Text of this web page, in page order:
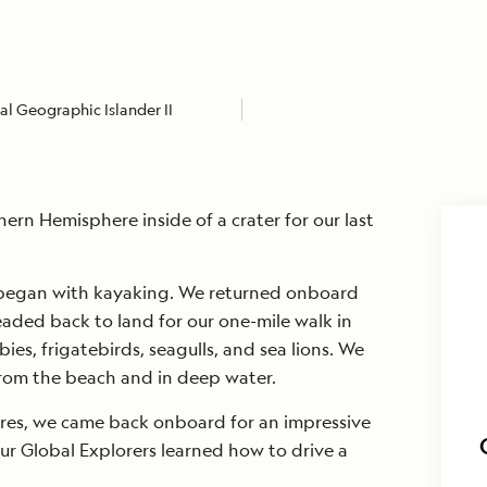
Geographic Islander II
Hemisphere inside of a crater for our last
with kayaking. We returned onboard
back to land for our one-mile walk in
frigatebirds, seagulls, and sea lions. We
the beach and in deep water.
we came back onboard for an impressive
Global Explorers learned how to drive a